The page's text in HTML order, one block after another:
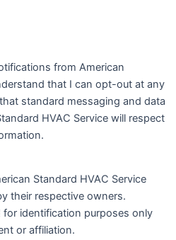
from American
that I can opt-out at any
standard messaging and data
HVAC Service will respect
Standard HVAC Service
their respective owners.
for identification purposes only
or affiliation.